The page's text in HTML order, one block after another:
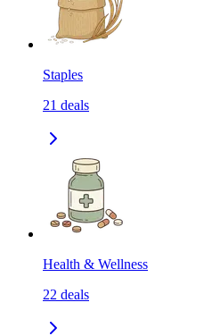
Staples
21 deals
Health & Wellness
22 deals